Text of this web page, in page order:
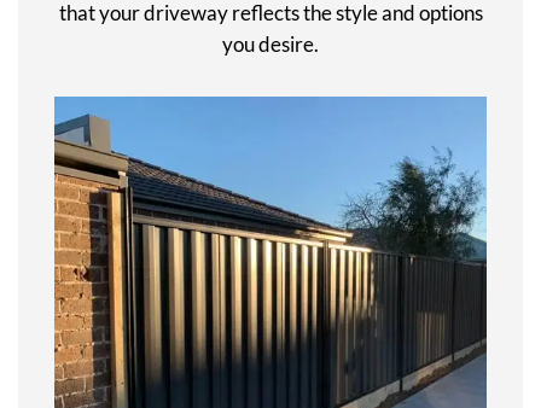
that your driveway reflects the style and options
you desire.